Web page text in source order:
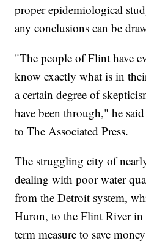
proper epidemiological
any conclusions can be
"The people of Flint have
know exactly what is in
a certain degree of
have been through," he
to The Associated Press.
The struggling city of
dealing with poor water
from the Detroit system,
Huron, to the Flint River
term measure to save